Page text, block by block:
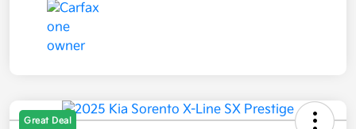
Great Deal